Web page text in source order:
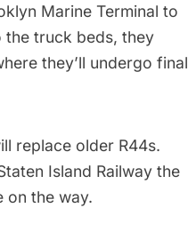
Marine Terminal to
the truck beds, they
they’ll undergo final
replace older R44s.
Island Railway the
on the way.